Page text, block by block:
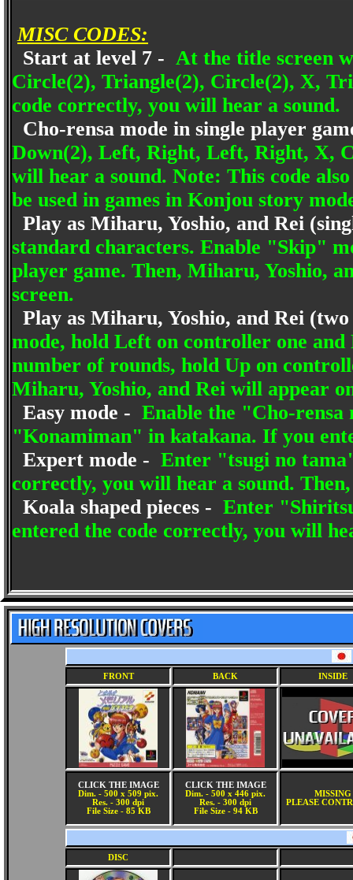
MISC CODES:
Start at level 7 - At the title screen
Circle(2), Triangle(2), Circle(2), X,
code correctly, you will hear a sound.
Cho-rensa mode in single player
Down(2), Left, Right, Left, Right, X,
will hear a sound. Note: This code
be used in games in Konjou story
Play as Miharu, Yoshio, and Rei
standard characters. Enable "Skip"
player game. Then, Miharu, Yoshio,
screen.
Play as Miharu, Yoshio, and Rei
mode, hold Left on controller one
number of rounds, hold Up on
Miharu, Yoshio, and Rei will appear
Easy mode - Enable the "Cho-rensa
"Konamiman" in katakana. If you
Expert mode - Enter "tsugi no
correctly, you will hear a sound.
Koala shaped pieces - Enter
entered the code correctly, you will
FRONT BACK INSIDE
CLICK THE IMAGE
Dim. - 500 x 509 pix.
Res. - 300 dpi
File Size - 85 KB
CLICK THE IMAGE
Dim. - 500 x 446 pix.
Res. - 300 dpi
File Size - 94 KB
MISSING
PLEASE
DISC